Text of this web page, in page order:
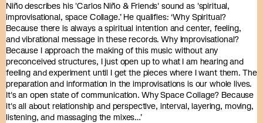
Niño describes his 'Carlos Niño & Friends' sound as 'spiritual,
improvisational, space Collage.’ He qualifies: ‘Why Spiritual?
Because there is always a spiritual intention and center, feeling,
and vibrational message in these records. Why Improvisational?
Because I approach the making of this music without any
preconceived structures, I just open up to what I am hearing and
feeling and experiment until I get the pieces where I want them. The
preparation and information in the improvisations is our whole lives.
It's an open state of communication. Why Space Collage? Because
it's all about relationship and perspective, interval, layering, moving,
listening, and massaging the mixes…’